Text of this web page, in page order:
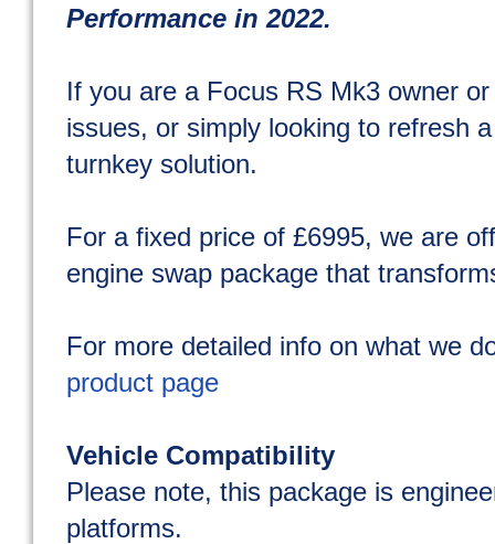
Performance in 2022.
If you are a Focus RS Mk3 owner
issues, or simply looking to refresh
turnkey solution.
For a fixed price of £6995, we are
engine swap package that
For more detailed info on what we
product page
Vehicle Compatibility
Please note, this package is
platforms.